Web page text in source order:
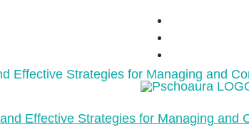
Effective Strategies for Managing and